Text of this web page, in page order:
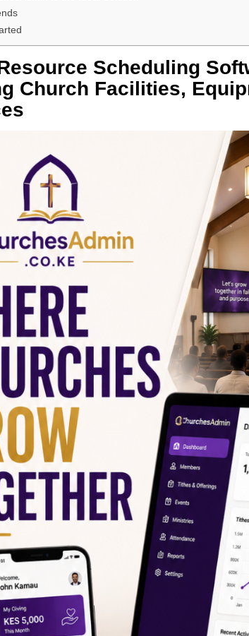
Scheduling
Church Facilities,